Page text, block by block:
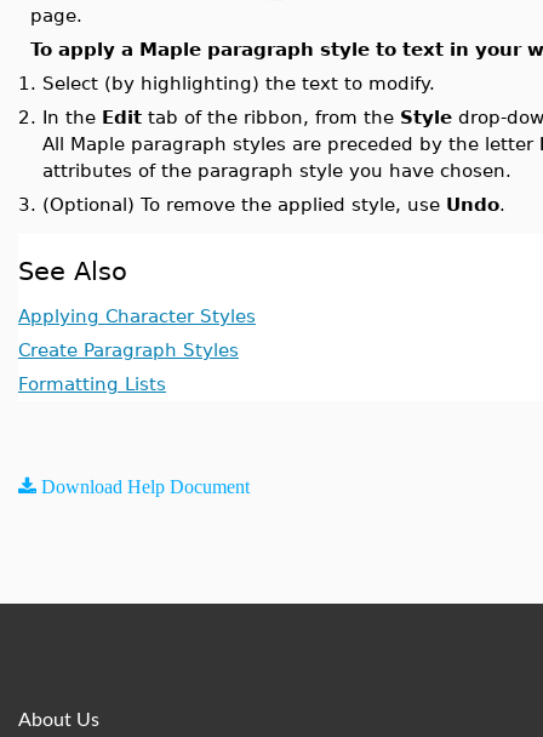
page.
To apply a Maple paragraph style to text in your
1. Select (by highlighting) the text to modify.
2. In the Edit tab of the ribbon, from the Style drop-
All Maple paragraph styles are preceded by the letter
attributes of the paragraph style you have chosen.
3. (Optional) To remove the applied style, use Undo.
See Also
Applying Character Styles
Create Paragraph Styles
Formatting Lists
Download Help Document
About Us